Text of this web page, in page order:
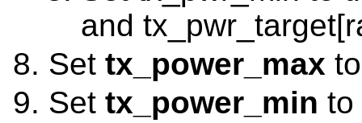
and
Set tx_power_max
Set tx_power_min to